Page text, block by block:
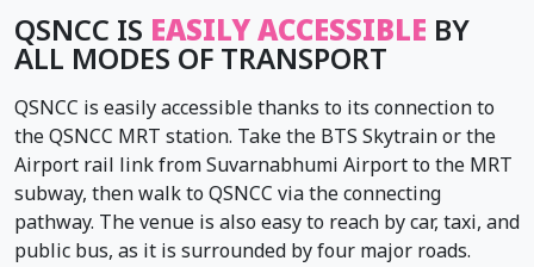
QSNCC IS EASILY ACCESSIBLE BY
ALL MODES OF TRANSPORT
QSNCC is easily accessible thanks to its connection to
the QSNCC MRT station. Take the BTS Skytrain or the
Airport rail link from Suvarnabhumi Airport to the MRT
subway, then walk to QSNCC via the connecting
pathway. The venue is also easy to reach by car, taxi, and
public bus, as it is surrounded by four major roads.